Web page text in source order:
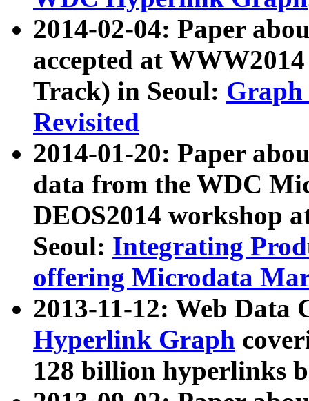
2014-02-04: Paper
accepted at
Track) in Seoul: Graph
Revisited
2014-01-20: Paper
data from the WDC
DEOS2014 workshop
Seoul: Integrating
offering Microdata
2013-11-12: Web Data
Hyperlink Graph
128 billion hyperlinks